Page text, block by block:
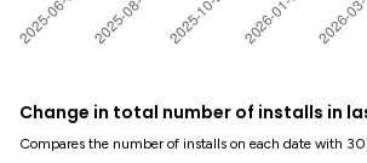
Change in total number of installs in
Compares the number of installs on each date with